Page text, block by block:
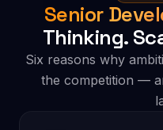
Senior
Thinking.
Six reasons why
the competition —